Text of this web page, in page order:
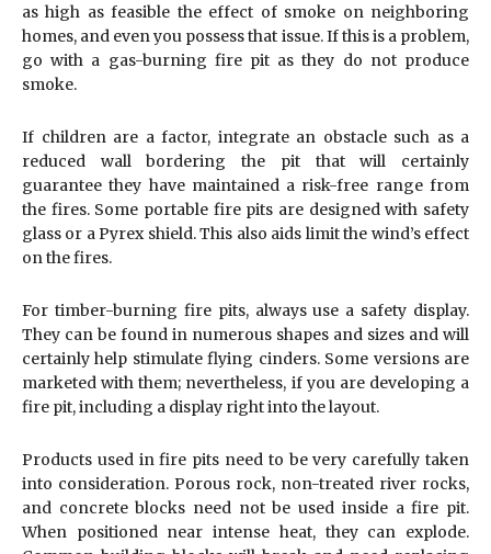
as high as feasible the effect of smoke on neighboring
homes, and even you possess that issue. If this is a problem,
go with a gas-burning fire pit as they do not produce
smoke.
If children are a factor, integrate an obstacle such as a
reduced wall bordering the pit that will certainly
guarantee they have maintained a risk-free range from
the fires. Some portable fire pits are designed with safety
glass or a Pyrex shield. This also aids limit the wind’s effect
on the fires.
For timber-burning fire pits, always use a safety display.
They can be found in numerous shapes and sizes and will
certainly help stimulate flying cinders. Some versions are
marketed with them; nevertheless, if you are developing a
fire pit, including a display right into the layout.
Products used in fire pits need to be very carefully taken
into consideration. Porous rock, non-treated river rocks,
and concrete blocks need not be used inside a fire pit.
When positioned near intense heat, they can explode.